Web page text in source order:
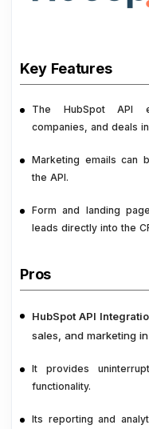
Key Features
The HubSpot API
companies, and deals
Marketing emails can
the API.
Form and landing
leads directly into the
Pros
HubSpot API
sales, and marketing
It provides
functionality.
Its reporting and